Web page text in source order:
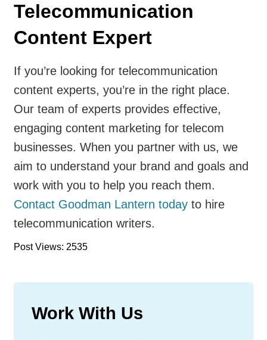
Telecommunication
Content Expert
If you’re looking for telecommunication
content experts, you’re in the right place.
Our team of experts provides effective,
engaging content marketing for telecom
businesses. When you partner with us, we
aim to understand your brand and goals and
work with you to help you reach them.
Contact Goodman Lantern today to hire
telecommunication writers.
Post Views: 2535
Work With Us